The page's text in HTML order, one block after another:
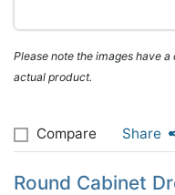
Please note the images have
actual product.
Compare Share
Round Cabinet